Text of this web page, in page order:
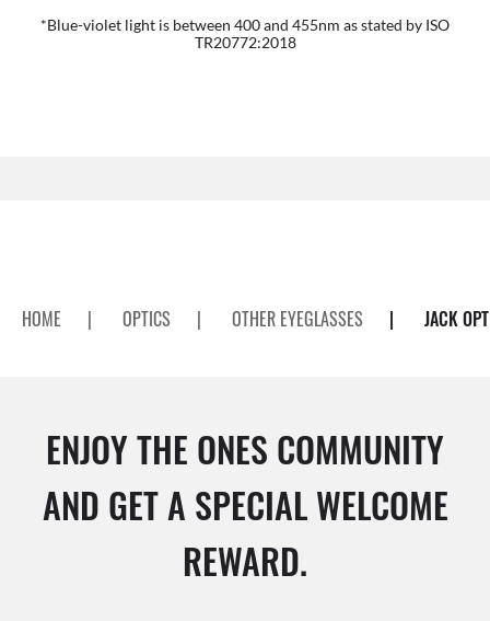
*Blue-violet light is between 400 and 455nm as stated by ISO
TR20772:2018
HOME | OPTICS | OTHER EYEGLASSES | JACK
ENJOY THE ONES COMMUNITY
AND GET A SPECIAL WELCOME
REWARD.